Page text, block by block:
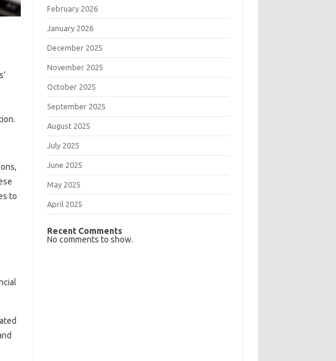
to
February 2026
January 2026
December 2025
November 2025
October 2025
September 2025
August 2025
July 2025
June 2025
May 2025
April 2025
Recent Comments
No comments to show.